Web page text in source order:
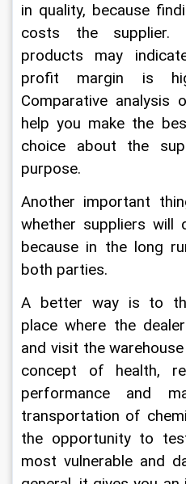
in quality, because
costs the supplier.
products may
profit margin is
Comparative analysis
help you make the
choice about the
purpose.
Another important
whether suppliers will
because in the long
both parties.
A better way is to
place where the
and visit the
concept of health,
performance and
transportation of
the opportunity to
most vulnerable and